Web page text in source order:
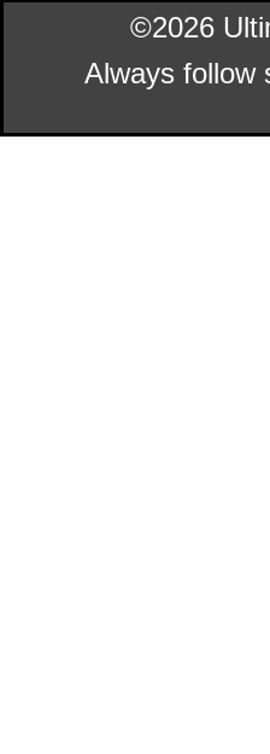
©2026
Always follow